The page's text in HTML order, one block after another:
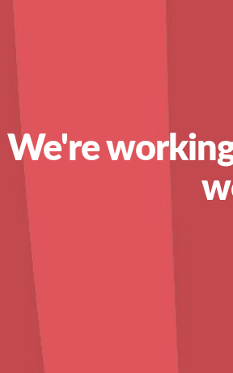
We're